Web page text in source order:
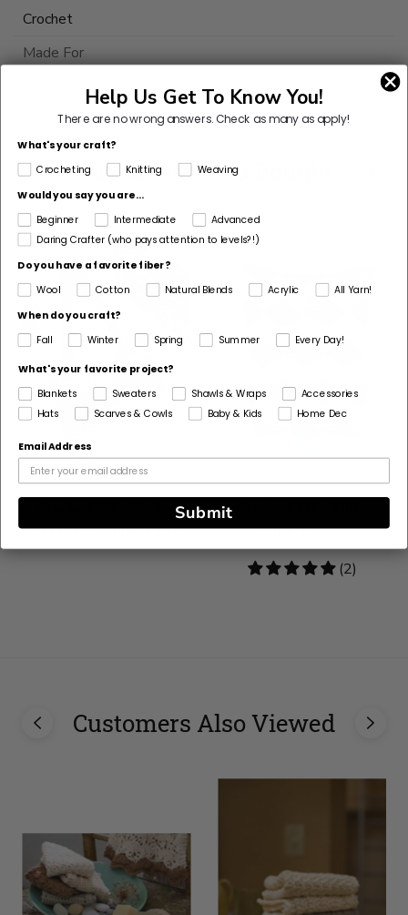
Crochet
Made For
yarn
discontinued
Select
Substitute
Customers Also Bought
Escape Shoulder Bag
Cube Throw
5
(2)
Customers Also Viewed
Help Us Get To Know You!
There are no wrong answers.Check as many as apply!
What's your craft?
Crocheting Knitting Weaving
Would you say you are...
Beginner
Intermediate
Advanced
Daring Crafter (who pays attention to levels?!)
Do you have a favorite fiber?
Wool
Cotton Natural Blends Acrylic
All Yarn!
When do you craft?
Fall Winter Spring Summer Every Day!
What's your favorite project?
Blankets
Sweaters Shawls & Wraps
Accessories
Hats
Scarves & Cowls Baby & Kids Home Dec
Email Address
Submit